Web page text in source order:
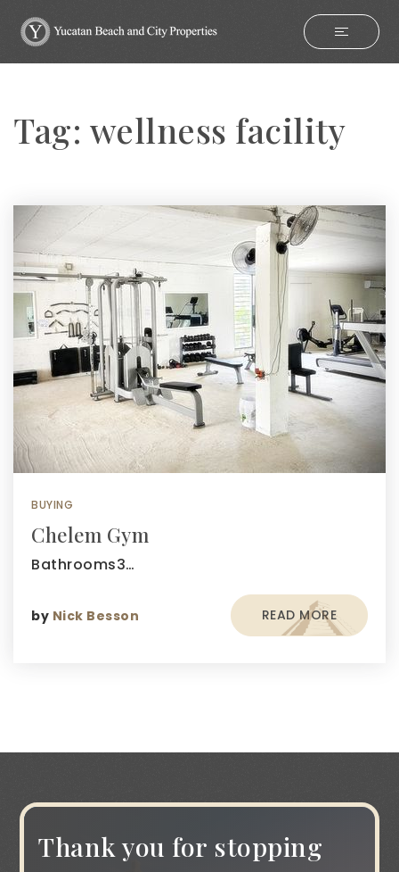
Tag: wellness facility
BUYING
Chelem Gym
Bathrooms3…
by Nick Besson READ MORE
Thank you for stopping